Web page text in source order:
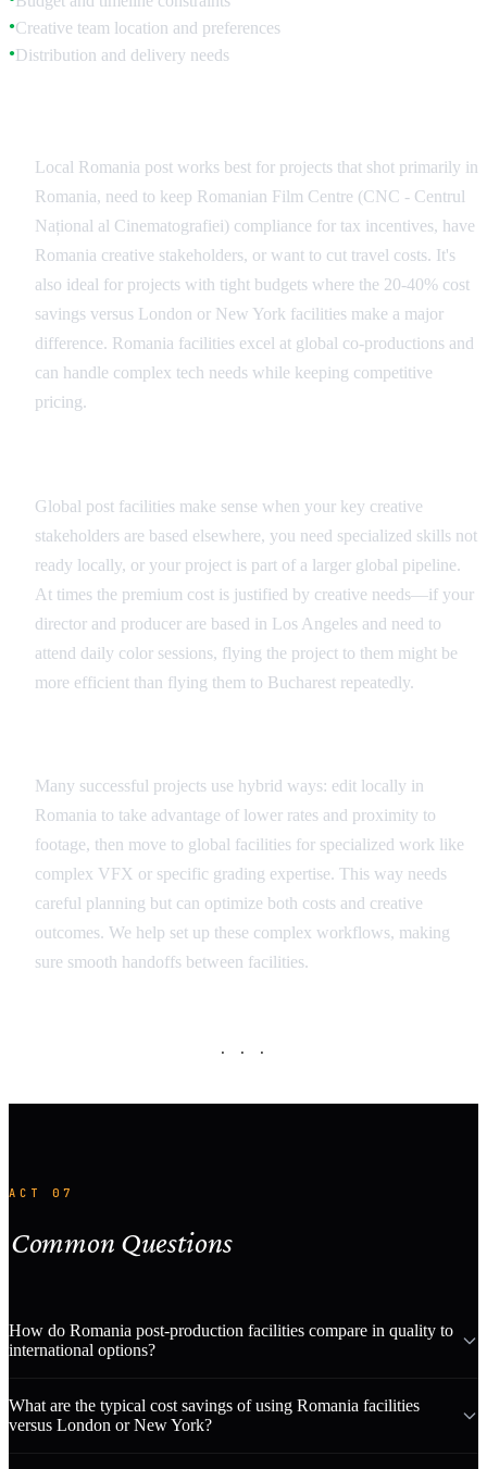
●Creative team location and preferences
●Distribution and delivery needs
Local Romania post works best for projects that shot primarily in
Romania, need to keep Romanian Film Centre (CNC - Centrul
Național al Cinematografiei) compliance for tax incentives, have
Romania creative stakeholders, or want to cut travel costs. It's
also ideal for projects with tight budgets where the 20-40% cost
savings versus London or New York facilities make a major
difference. Romania facilities excel at global co-productions and
can handle complex tech needs while keeping competitive
pricing.
Global post facilities make sense when your key creative
stakeholders are based elsewhere, you need specialized skills not
ready locally, or your project is part of a larger global pipeline.
At times the premium cost is justified by creative needs—if your
director and producer are based in Los Angeles and need to
attend daily color sessions, flying the project to them might be
more efficient than flying them to Bucharest repeatedly.
Many successful projects use hybrid ways: edit locally in
Romania to take advantage of lower rates and proximity to
footage, then move to global facilities for specialized work like
complex VFX or specific grading expertise. This way needs
careful planning but can optimize both costs and creative
outcomes. We help set up these complex workflows, making
sure smooth handoffs between facilities.
· · ·
ACT 07
Common Questions
How do Romania post-production facilities compare in quality to
international options?
What are the typical cost savings of using Romania facilities
versus London or New York?